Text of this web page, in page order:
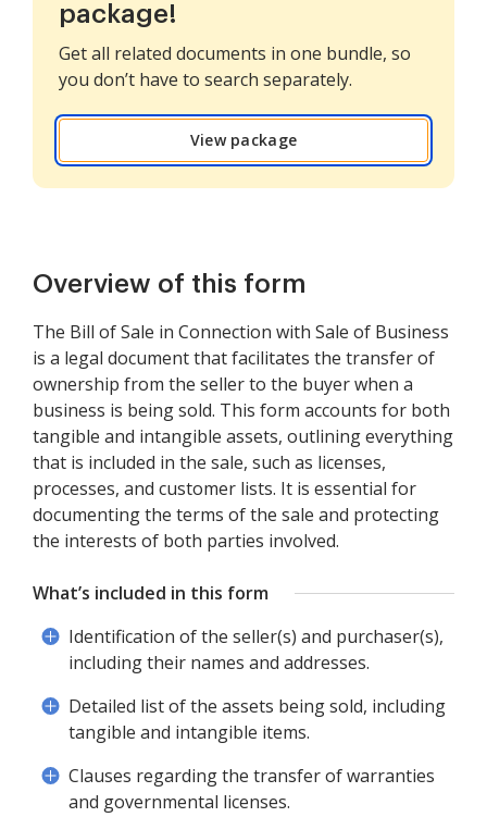
package!
Get all related documents in one bundle, so
you don’t have to search separately.
View package
Overview of this form
The Bill of Sale in Connection with Sale of Business
is a legal document that facilitates the transfer of
ownership from the seller to the buyer when a
business is being sold. This form accounts for both
tangible and intangible assets, outlining everything
that is included in the sale, such as licenses,
processes, and customer lists. It is essential for
documenting the terms of the sale and protecting
the interests of both parties involved.
What’s included in this form
Identification of the seller(s) and purchaser(s),
including their names and addresses.
Detailed list of the assets being sold, including
tangible and intangible items.
Clauses regarding the transfer of warranties
and governmental licenses.